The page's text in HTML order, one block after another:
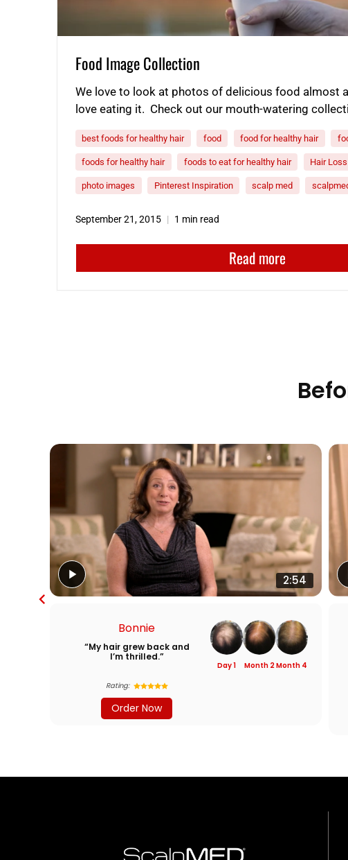
Food Image Collection
We love to look at photos of delicious food almost
love eating it. Check out our mouth-watering
best foods for healthy hair food food for healthy hair
foods for healthy hair foods to eat for healthy hair Hair Loss
photo images Pinterest Inspiration scalp med
September 21, 2015 1 min read
Read more
2:54
Bonnie
“My hair grew back and
I’m thrilled.”
Rating:
Order Now
Day 1 Month 2Month 4